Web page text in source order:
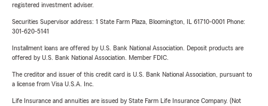
registered investment adviser.
Securities Supervisor address: 1 State Farm Plaza, Bloomington, IL 61710-0001 Phone:
301-620-5141
Installment loans are offered by U.S. Bank National Association. Deposit products are
offered by U.S. Bank National Association. Member FDIC.
The creditor and issuer of this credit card is U.S. Bank National Association, pursuant to
a license from Visa U.S.A. Inc.
Life Insurance and annuities are issued by State Farm Life Insurance Company. (Not